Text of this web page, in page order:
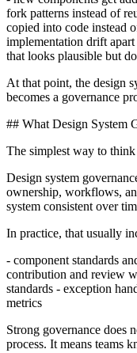
fork patterns instead of
copied into code instead
implementation drift
that looks plausible but
At that point, the design
becomes a governance
## What Design System
The simplest way to
Design system
ownership, workflows,
system consistent over
In practice, that usually
- component standards
contribution and review
standards - exception
metrics
Strong governance does
process. It means teams